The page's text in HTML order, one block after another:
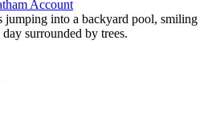
Account